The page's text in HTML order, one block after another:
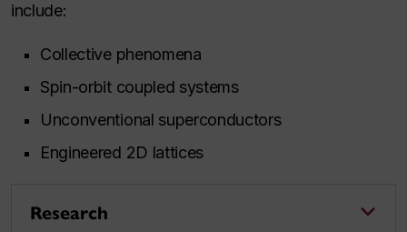
include:
Collective phenomena
Spin-orbit coupled systems
Unconventional superconductors
Engineered 2D lattices
Research